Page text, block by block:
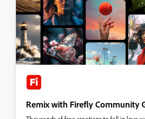
Remix with Firefly Community